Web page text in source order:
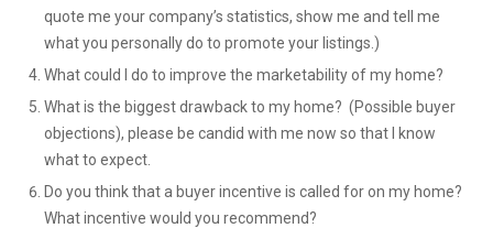
quote me your company’s statistics, show me and tell me
what you personally do to promote your listings.)
What could I do to improve the marketability of my home?
What is the biggest drawback to my home? (Possible buyer
objections), please be candid with me now so that I know
what to expect.
Do you think that a buyer incentive is called for on my home?
What incentive would you recommend?